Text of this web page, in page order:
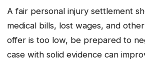
A fair personal injury settlement
medical bills, lost wages, and
offer is too low, be prepared to
case with solid evidence can